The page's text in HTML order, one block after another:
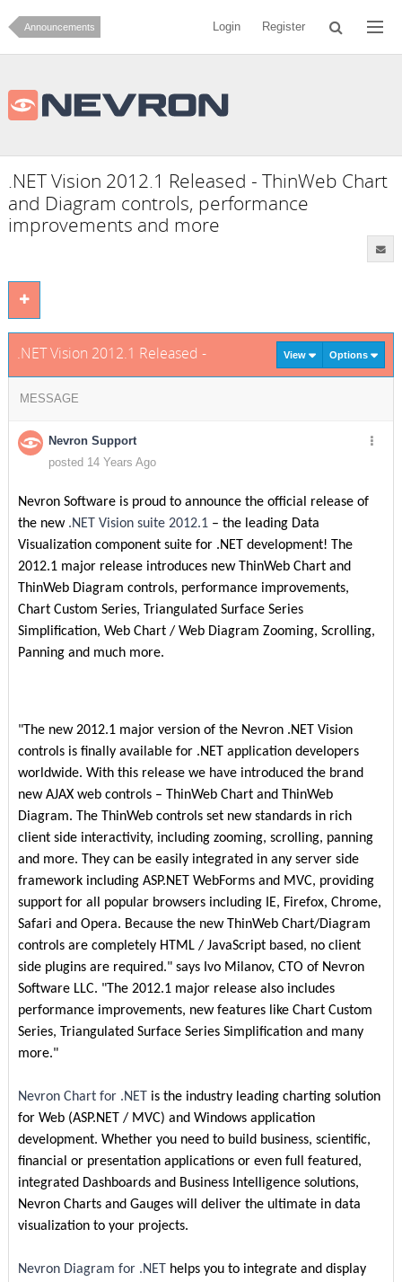
Announcements Login Register
.NET Vision 2012.1 Released - ThinWeb Chart
and Diagram controls, performance
improvements and more
.NET Vision 2012.1 Released - ThinWeb Chart and Diagram
View Options
MESSAGE
Nevron Support
posted 14 Years Ago
Nevron Software is proud to announce the official release of
the new .NET Vision suite 2012.1– the leading Data
Visualization component suite for .NET development! The
2012.1 major release introduces new ThinWeb Chart and
ThinWeb Diagram controls, performance improvements,
Chart Custom Series, Triangulated Surface Series
Simplification, Web Chart / Web Diagram Zooming, Scrolling,
Panning and much more.
"The new 2012.1 major version of the Nevron .NET Vision
controls is finally available for .NET application developers
worldwide. With this release we have introduced the brand
new AJAX web controls – ThinWeb Chart and ThinWeb
Diagram. The ThinWeb controls set new standards in rich
client side interactivity, including zooming, scrolling, panning
and more. They can be easily integrated in any server side
framework including ASP.NET WebForms and MVC, providing
support for all popular browsers including IE, Firefox, Chrome,
Safari and Opera. Because the new ThinWeb Chart/Diagram
controls are completely HTML / JavaScript based, no client
side plugins are required." says Ivo Milanov, CTO of Nevron
Software LLC. "The 2012.1 major release also includes
performance improvements, new features like Chart Custom
Series, Triangulated Surface Series Simplification and many
more."
Nevron Chart for .NET
is the industry leading charting solution
for Web (ASP.NET / MVC) and Windows application
development. Whether you need to build business, scientific,
financial or presentation applications or even full featured,
integrated Dashboards and Business Intelligence solutions,
Nevron Charts and Gauges will deliver the ultimate in data
visualization to your projects.
Nevron Diagram for .NET
helps you to integrate and display